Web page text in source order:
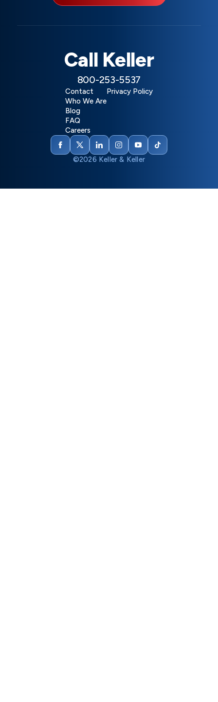
Call Keller
800-253-5537
Contact
Who We Are
Blog
FAQ
Careers
Privacy Policy
©2026 Keller & Keller